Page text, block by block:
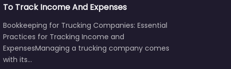
To Track Income And Expenses
Bookkeeping for Trucking Companies: Essential
Practices for Tracking Income and
ExpensesManaging a trucking company comes
with its…